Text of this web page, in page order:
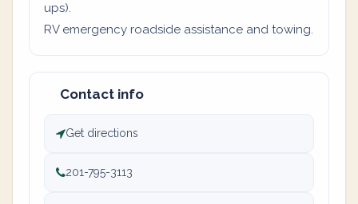
ups).
RV emergency roadside assistance and towing.
Contact info
Get directions
201-795-3113